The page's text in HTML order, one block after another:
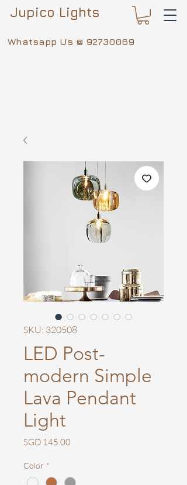
Whatsapp Us @ 92730069
Jupico Lights
SKU: 320508
LED Post-
modern Simple
Lava Pendant
Light
SGD 145.00Price
Color *